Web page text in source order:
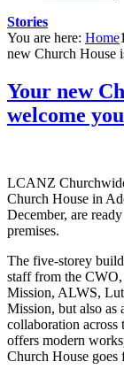
Stories
You are here: Home1
new Church House
Your new
welcome you
LCANZ
Church House in
December, are
premises.
The five-storey
staff from the
Mission, ALWS,
Mission, but also as
collaboration across
offers modern
Church House goes